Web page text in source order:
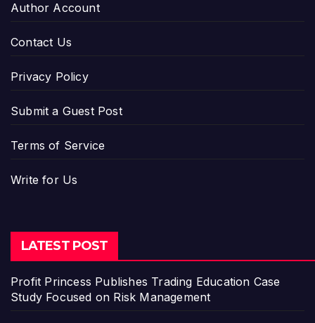
Author Account
Contact Us
Privacy Policy
Submit a Guest Post
Terms of Service
Write for Us
LATEST POST
Profit Princess Publishes Trading Education Case
Study Focused on Risk Management